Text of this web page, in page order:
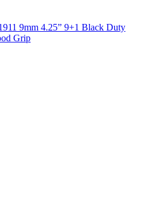
9mm 4.25” 9+1 Black Duty
Grip